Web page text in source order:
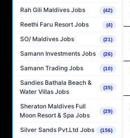
Rah Gili Maldives Jobs (42)
Reethi Faru Resort Jobs (4)
SO/ Maldives Jobs (21)
Samann Investments Jobs (26)
Samann Trading Jobs (10)
Sandies Bathala Beach &
Water Villas Jobs
(35)
Sheraton Maldives Full
Moon Resort & Spa Jobs
(29)
Silver Sands Pvt.Ltd Jobs (156)